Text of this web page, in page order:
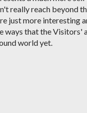
really reach beyond
just more interesting
ways that the Visitors'
world yet.